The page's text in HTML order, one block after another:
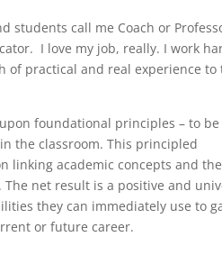
students call me Coach or
I love my job, really. I work
of practical and real experience to
foundational principles – to be
the classroom. This principled
linking academic concepts and
net result is a positive and
they can immediately use to
or future career.